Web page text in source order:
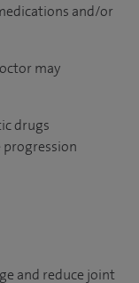
and/or
may
drugs
progression
and reduce joint